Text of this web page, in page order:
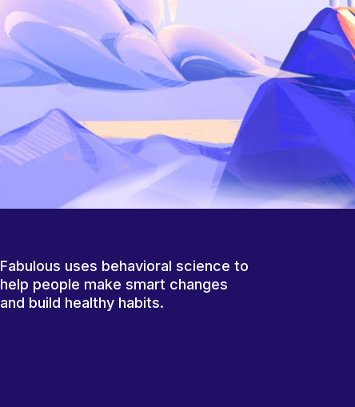
Fabulous uses behavioral science to
help people make smart changes
and build healthy habits.